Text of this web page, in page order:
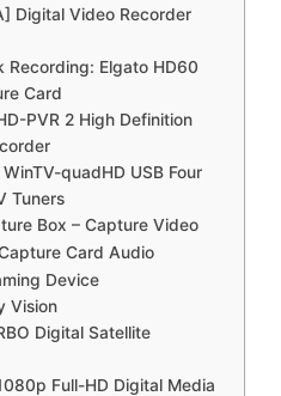
Digital Video Recorder
Recording: Elgato HD60
Card
PVR 2 High Definition
quadHD USB Four
Tuners
Box – Capture Video
Card Audio
Device
Vision
Digital Satellite
Full-HD Digital Media